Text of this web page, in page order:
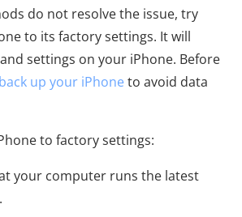
do not resolve the issue, try
to its factory settings. It will
settings on your iPhone. Before
back up your iPhone to avoid data
to factory settings:
your computer runs the latest